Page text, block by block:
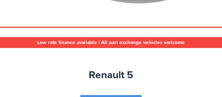
Low rate finance available | All part exchange vehicles welcome
Renault 5